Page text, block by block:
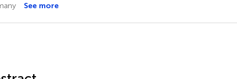
See more